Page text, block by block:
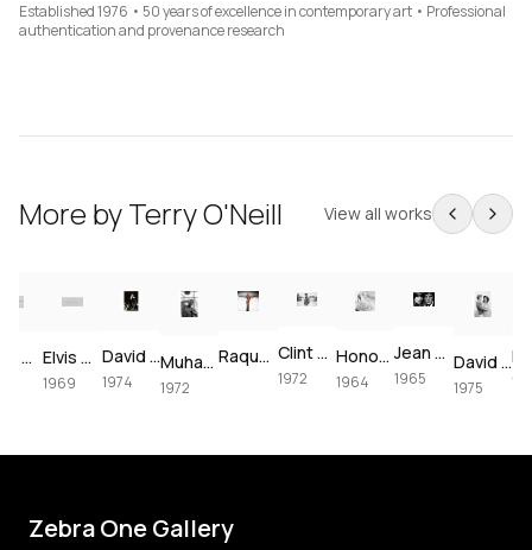
Established 1976 • 50 years of excellence in contemporary art • Professional
authentication and provenance research
More byTerry O'Neill View all works
Elvis Presley's Las Vegas Comeback, 1969 – Vintage Print
1969
David Bowie at The Forum, 1974
1974
Muhammad Ali using the speedbag, 1972
1972
Raquel Welch crucifixion (colorized) Clint Eastwood on set of Joe Kidd, 1972
1972
Honor Blackman for Goldfinger, 1964
1964
Jean Shrimpton & Terence Stamp portrait, 1965
1965
David Bowie & Elizabeth Taylor in Beverly Hills, 1975
1975 1974
Zebra One Gallery